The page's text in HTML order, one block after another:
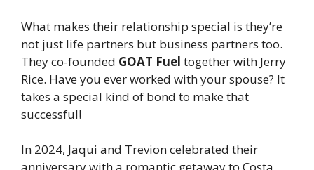
What makes their relationship special is they’re
not just life partners but business partners too.
They co-founded GOAT Fuel together with Jerry
Rice. Have you ever worked with your spouse? It
takes a special kind of bond to make that
successful!
In 2024, Jaqui and Trevion celebrated their